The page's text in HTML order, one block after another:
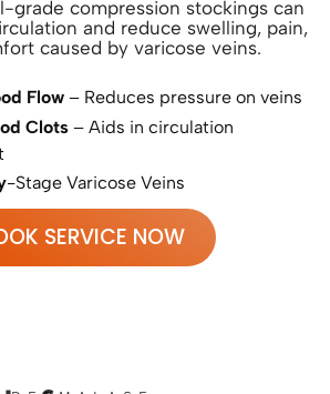
grade compression stockings can
and reduce swelling, pain,
caused by varicose veins.
Flow – Reduces pressure on veins
Clots – Aids in circulation
-Stage Varicose Veins
SERVICE NOW